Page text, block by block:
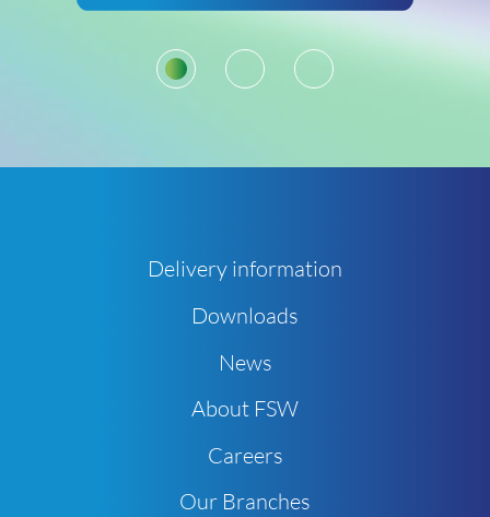
1 2 3
Delivery information
Downloads
News
About FSW
Careers
Our Branches